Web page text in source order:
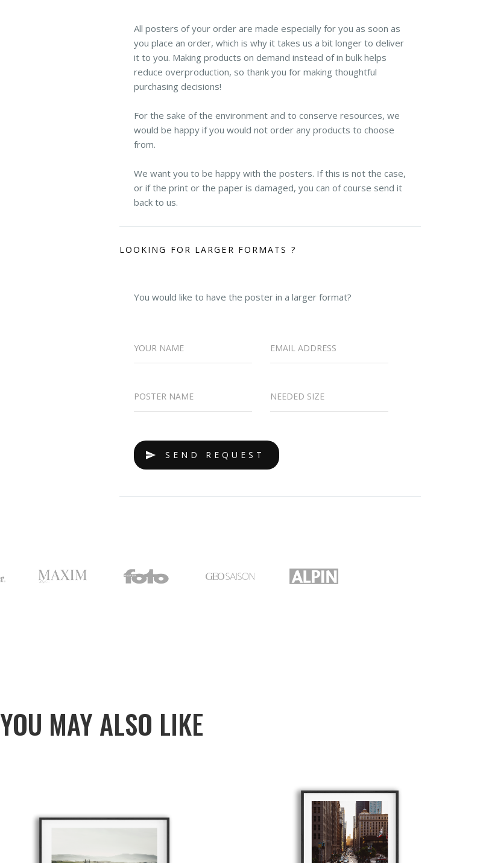
All posters of your order are made especially for you as soon as
you place an order, which is why it takes us a bit longer to deliver
it to you. Making products on demand instead of in bulk helps
reduce overproduction, so thank you for making thoughtful
purchasing decisions!
For the sake of the environment and to conserve resources, we
would be happy if you would not order any products to choose
from.
We want you to be happy with the posters. If this is not the case,
or if the print or the paper is damaged, you can of course send it
back to us.
LOOKING FOR LARGER FORMATS ?
You would like to have the poster in a larger format?
YOU MAY ALSO LIKE